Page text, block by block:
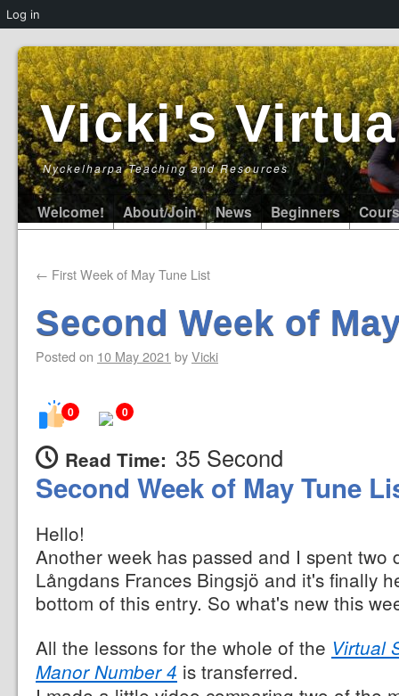
Vicki's
Nyckelharpa Teaching and Resources
Welcome! About/Join News Beginners
← First Week of May Tune List
Second Week of
Posted on 10 May 2021 byVicki
0 0
Read Time: 35 Second
Second Week of May Tune
Hello!
Another week has passed and I spent two
Långdans Frances Bingsjö and it's finally
bottom of this entry. So what's new this
All the lessons for the whole of the Virtual
Manor Number 4 is transferred.
Log in